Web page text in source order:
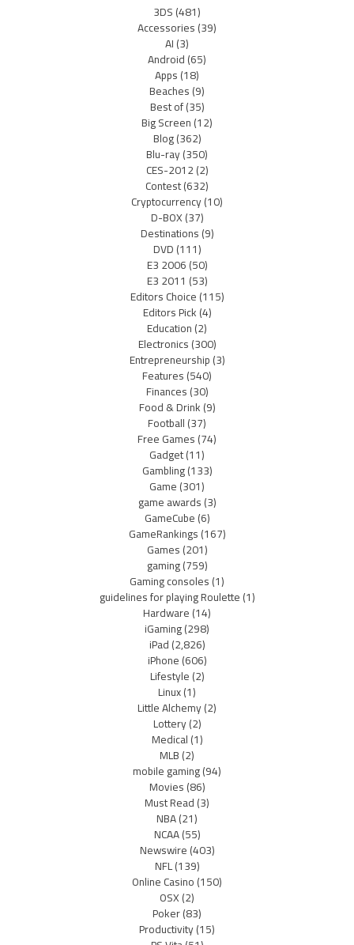
3DS(481)
Accessories(39)
AI(3)
Android(65)
Apps(18)
Beaches(9)
Best of(35)
Big Screen(12)
Blog(362)
Blu-ray(350)
CES-2012(2)
Contest(632)
Cryptocurrency(10)
D-BOX(37)
Destinations(9)
DVD(111)
E3 2006(50)
E3 2011 (53)
Editors Choice(115)
Editors Pick(4)
Education(2)
Electronics(300)
Entrepreneurship(3)
Features(540)
Finances(30)
Food & Drink(9)
Football(37)
Free Games(74)
Gadget(11)
Gambling(133)
Game(301)
game awards(3)
GameCube(6)
GameRankings(167)
Games(201)
gaming(759)
Gaming consoles(1)
guidelines for playing Roulette(1)
Hardware(14)
iGaming(298)
iPad(2,826)
iPhone(606)
Lifestyle(2)
Linux(1)
Little Alchemy(2)
Lottery(2)
Medical(1)
MLB(2)
mobile gaming(94)
Movies(86)
Must Read(3)
NBA(21)
NCAA(55)
Newswire(403)
NFL(139)
Online Casino(150)
OSX(2)
Poker(83)
Productivity(15)